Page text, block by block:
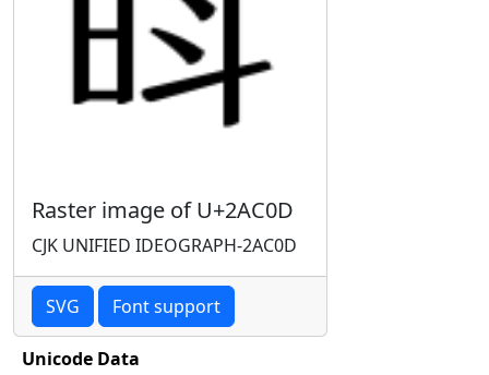
Raster image of U+2AC0D
CJK UNIFIED IDEOGRAPH-2AC0D
SVG Font support
Unicode Data